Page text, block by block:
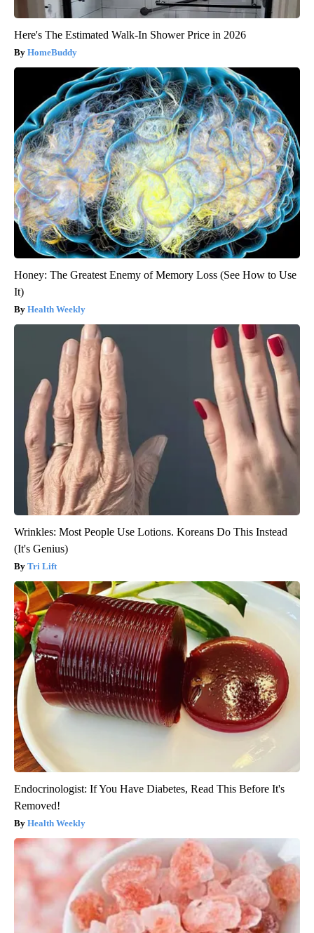
Here's The Estimated Walk-In Shower Price in 2026
HomeBuddy
Honey: The Greatest Enemy of Memory Loss (See How to Use
It)
Health Weekly
Wrinkles: Most People Use Lotions. Koreans Do This Instead
(It's Genius)
Tri Lift
Endocrinologist: If You Have Diabetes, Read This Before It's
Removed!
Health Weekly